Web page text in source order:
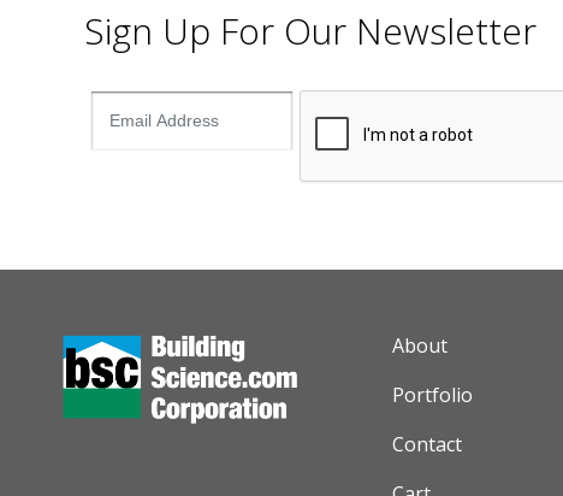
Sign Up For Our Newsletter
AUXILIARY MENU
About
Portfolio
Contact